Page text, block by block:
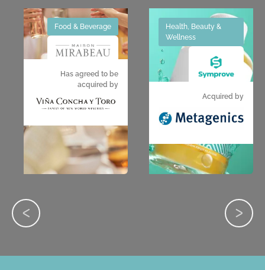
Food & Beverage
Has agreed to be
acquired by
Health, Beauty &
Wellness
Acquired by